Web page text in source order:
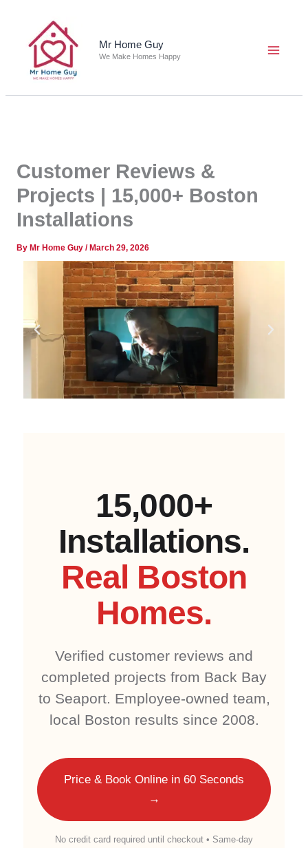
content
Mr Home Guy
We Make Homes Happy
Customer Reviews &
Projects | 15,000+ Boston
Installations
By Mr Home Guy / March 29, 2026
15,000+
Installations.
Real Boston
Homes.
Verified customer reviews and
completed projects from Back Bay
to Seaport. Employee-owned team,
local Boston results since 2008.
Price & Book Online in 60 Seconds
→
No credit card required until checkout • Same-day